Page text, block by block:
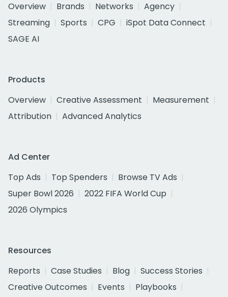
Overview
Brands Networks
Agency
Streaming
Sports CPG
iSpot Data Connect
SAGE AI
Products
Overview
Creative Assessment
Measurement
Attribution
Advanced Analytics
Ad Center
Top Ads
Top Spenders
Browse TV Ads
Super Bowl 2026
2022 FIFA World Cup
2026 Olympics
Resources
Reports
Case Studies Blog
Success Stories
Creative Outcomes
Events
Playbooks